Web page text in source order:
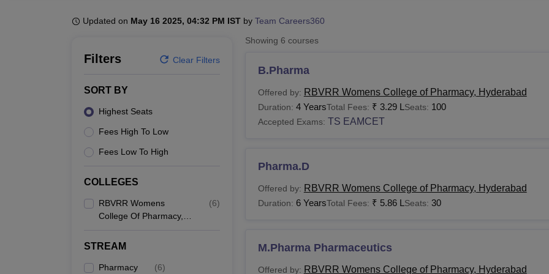
Updated on May 16 2025, 04:32 PM IST by Team Careers360
Filters Clear Filters
SORT BY
Highest Seats
Fees High To Low
Fees Low To High
COLLEGES
RBVRR Womens
College Of Pharmacy,
(6)
STREAM
Pharmacy (6)
Showing 6 courses
B.Pharma
Offered by: RBVRR Womens College of Pharmacy, Hyderabad
Duration: 4 YearsTotal Fees: ₹ 3.29 L Seats: 100
Accepted Exams: TS EAMCET
Pharma.D
Offered by: RBVRR Womens College of Pharmacy, Hyderabad
Duration: 6 YearsTotal Fees: ₹ 5.86 L Seats: 30
M.Pharma Pharmaceutics
Offered by: RBVRR Womens College of Pharmacy, Hyderabad